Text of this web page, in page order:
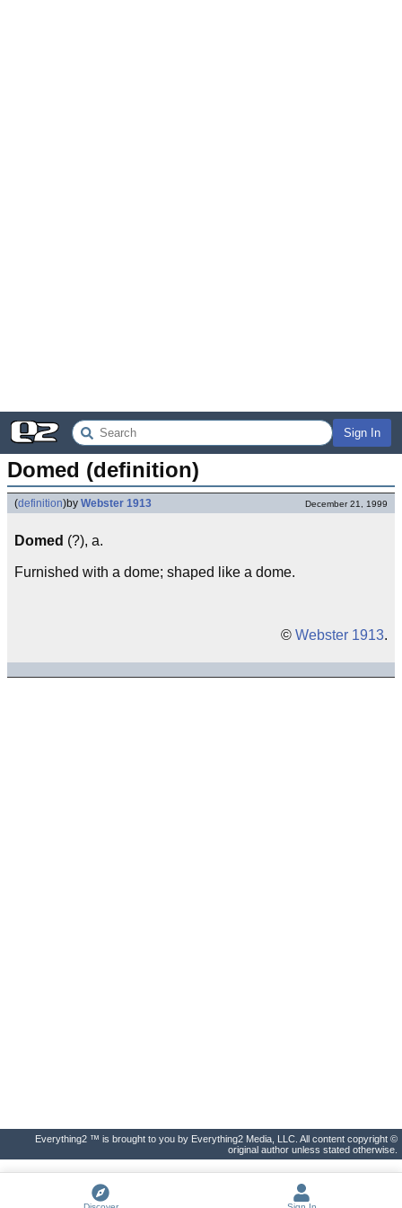
Sign In
Domed (definition)
(definition)by Webster 1913 December 21, 1999
Domed (?), a.
Furnished with a dome; shaped like a dome.
© Webster 1913.
Everything2 ™ is brought to you by Everything2 Media, LLC. All content copyright ©
original author unless stated otherwise.